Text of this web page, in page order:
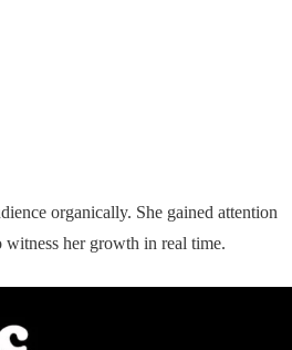
organically. She gained attention
her growth in real time.